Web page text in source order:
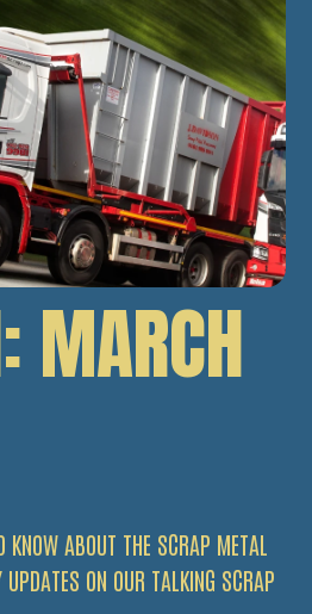
MARCH
KNOW ABOUT THE SCRAP METAL
ON OUR TALKING SCRAP